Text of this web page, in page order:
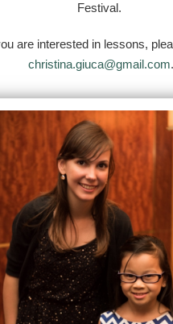
Festival.
are interested in lessons,
christina.giuca@gmail.com.